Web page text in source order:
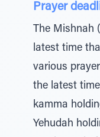
Prayer
The Mishnah
latest time
various
the latest
kamma
Yehudah